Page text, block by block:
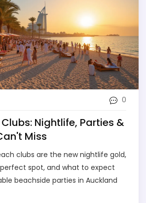
0
Nightlife, Parties &
Miss
clubs are the new nightlife gold,
spot, and what to expect
beachside parties in Auckland